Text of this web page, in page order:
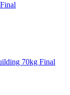
70kg Final